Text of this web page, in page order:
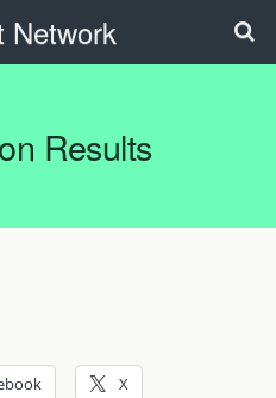
Network
Results
X